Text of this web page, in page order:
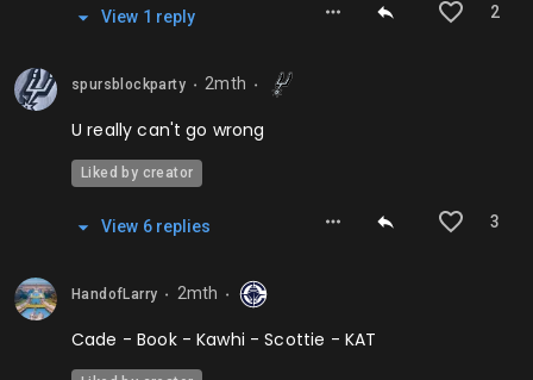
2
View 1 reply
spursblockparty ⬤ 2mth ⬤
U really can't go wrong
Liked by creator
3
View 6repl ies
HandofLarry ⬤ 2mth ⬤
Cade - Book - Kawhi - Scottie - KAT